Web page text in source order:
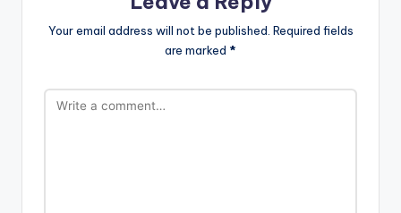
Your email address will not be published. Required fields
are marked *